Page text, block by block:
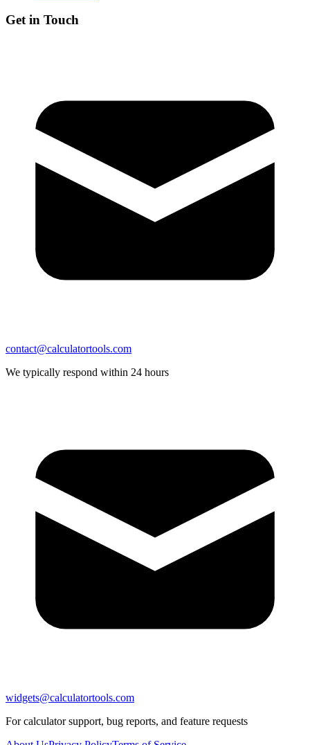
Get in Touch
contact@calculatortools.com
We typically respond within 24 hours
widgets@calculatortools.com
For calculator support, bug reports, and feature requests